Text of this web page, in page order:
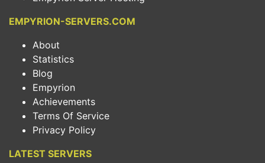
EMPYRION-SERVERS.COM
About
Statistics
Blog
Empyrion
Achievements
Terms Of Service
Privacy Policy
LATEST SERVERS